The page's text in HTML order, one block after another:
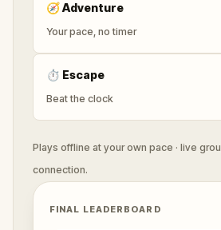
🧭Adventure
Your pace, no timer
⏱ Escape
Beat the clock
Plays offline at your own pace · live
connection.
FINAL LEADERBOARD